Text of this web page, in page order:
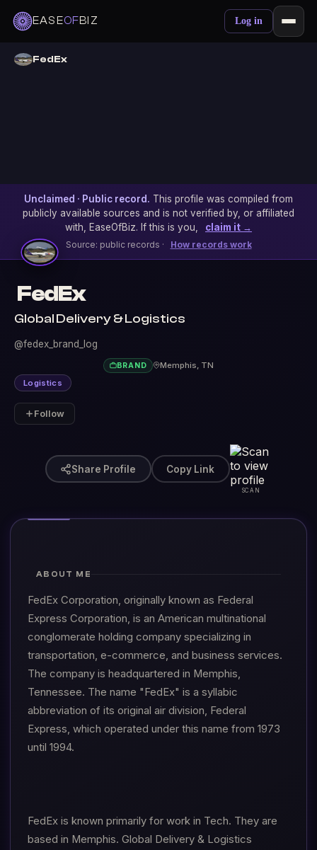
EASEOFBIZ Log in
FedEx
Unclaimed · Public record. This profile was compiled from
publicly available sources and is not verified by, or affiliated
with, EaseOfBiz. If this is you,
claim it →
Source: public records · How records work
FedEx
Global Delivery & Logistics
@fedex_brand_log
BRAND
Memphis, TN
Logistics
Follow
Share Profile Copy Link
SCAN
ABOUT ME
FedEx Corporation, originally known as Federal
Express Corporation, is an American multinational
conglomerate holding company specializing in
transportation, e-commerce, and business services.
The company is headquartered in Memphis,
Tennessee. The name "FedEx" is a syllabic
abbreviation of its original air division, Federal
Express, which operated under this name from 1973
until 1994.
FedEx is known primarily for work in Tech. They are
based in Memphis. Global Delivery & Logistics